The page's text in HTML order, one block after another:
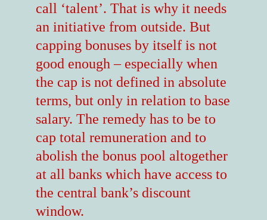
call ‘talent’. That is why it needs
an initiative from outside. But
capping bonuses by itself is not
good enough – especially when
the cap is not defined in absolute
terms, but only in relation to base
salary. The remedy has to be to
cap total remuneration and to
abolish the bonus pool altogether
at all banks which have access to
the central bank’s discount
window.